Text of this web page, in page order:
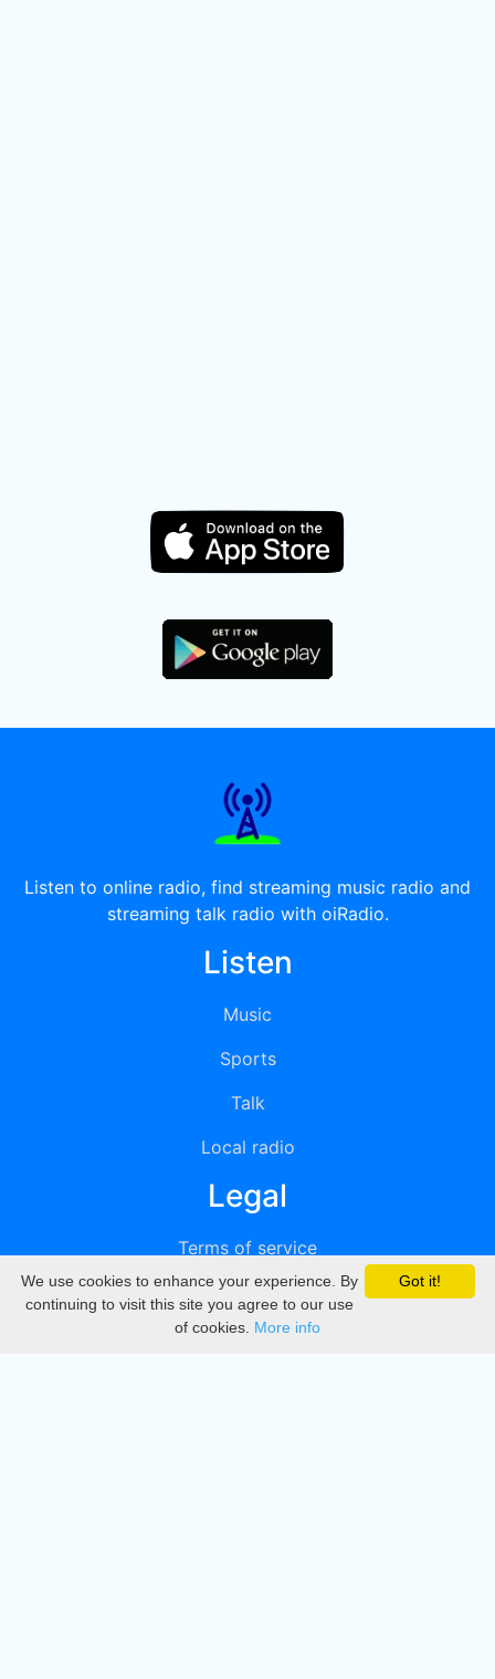
Listen to online radio, find streaming music radio and
streaming talk radio with oiRadio.
Listen
Music
Sports
Talk
Local radio
Legal
Terms of service
Privacy
DMCA
Got it!
We use cookies to enhance your experience. By
continuing to visit this site you agree to our use
of cookies. More info